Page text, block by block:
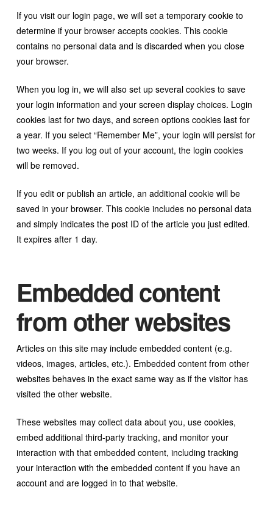
If you visit our login page, we will set a temporary cookie to
determine if your browser accepts cookies. This cookie
contains no personal data and is discarded when you close
your browser.
When you log in, we will also set up several cookies to save
your login information and your screen display choices. Login
cookies last for two days, and screen options cookies last for
a year. If you select “Remember Me”, your login will persist for
two weeks. If you log out of your account, the login cookies
will be removed.
If you edit or publish an article, an additional cookie will be
saved in your browser. This cookie includes no personal data
and simply indicates the post ID of the article you just edited.
It expires after 1 day.
Embedded content
from other websites
Articles on this site may include embedded content (e.g.
videos, images, articles, etc.). Embedded content from other
websites behaves in the exact same way as if the visitor has
visited the other website.
These websites may collect data about you, use cookies,
embed additional third-party tracking, and monitor your
interaction with that embedded content, including tracking
your interaction with the embedded content if you have an
account and are logged in to that website.